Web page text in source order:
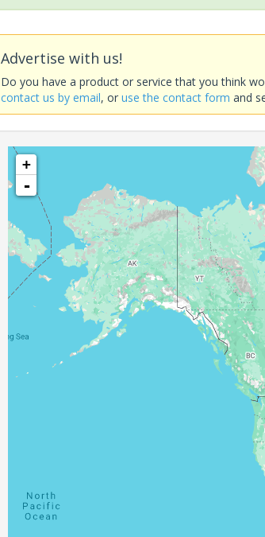
Advertise with us!
Do you have a product or service that you think
contact us by email, oruse the contact form and
+
-